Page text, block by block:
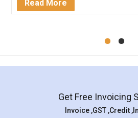
Mohit
Rental